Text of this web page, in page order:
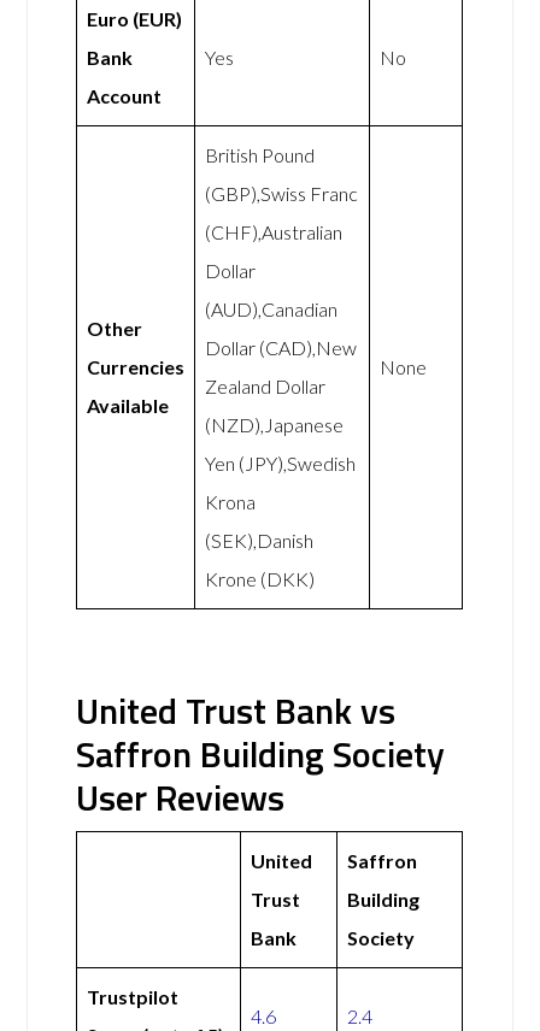
Euro (EUR)
Bank
Account
Yes No
Other
Currencies
Available
British Pound
(GBP),Swiss Franc
(CHF),Australian
Dollar
(AUD),Canadian
Dollar (CAD),New
Zealand Dollar
(NZD),Japanese
Yen (JPY),Swedish
Krona
(SEK),Danish
Krone (DKK)
None
United Trust Bank vs
Saffron Building Society
User Reviews
United
Trust
Bank
Saffron
Building
Society
Trustpilot
4.6 2.4